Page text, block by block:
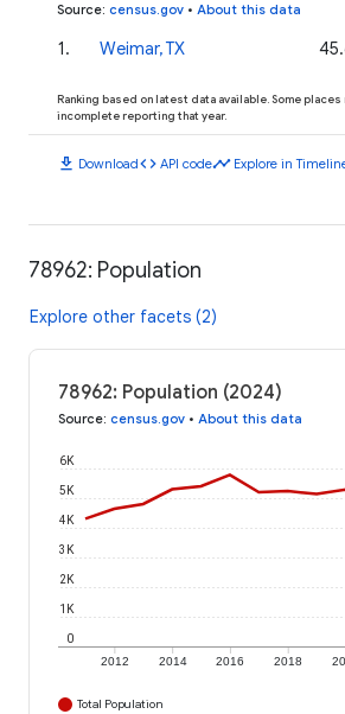
Source: census.gov • About this data
1. Weimar, TX
Ranking based on latest data available. Some
incomplete reporting that year.
download Downloadcode API codetimeline Explore in
78962: Population
Explore other facets (2)
78962: Population (2024)
Source: census.gov • About this data
2012 2014 2016 2018
0
1K
2K
3K
4K
5K
6K
Total Population